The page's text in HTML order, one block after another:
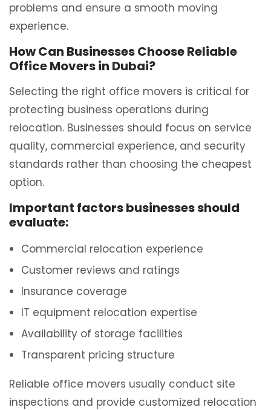
problems and ensure a smooth moving
experience.
How Can Businesses Choose Reliable
Office Movers in Dubai?
Selecting the right office movers is critical for
protecting business operations during
relocation. Businesses should focus on service
quality, commercial experience, and security
standards rather than choosing the cheapest
option.
Important factors businesses should
evaluate:
Commercial relocation experience
Customer reviews and ratings
Insurance coverage
IT equipment relocation expertise
Availability of storage facilities
Transparent pricing structure
Reliable office movers usually conduct site
inspections and provide customized relocation